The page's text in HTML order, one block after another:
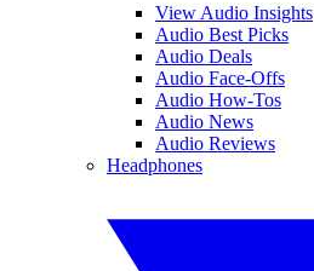
View Audio Insights
Audio Best Picks
Audio Deals
Audio Face-Offs
Audio How-Tos
Audio News
Audio Reviews
Headphones